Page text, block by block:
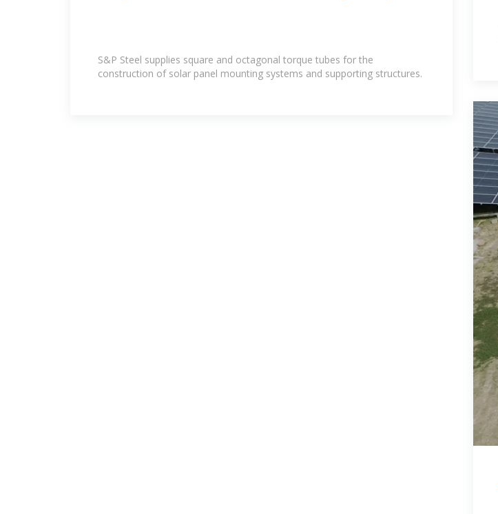
S&P Steel supplies square and octagonal torque tubes for the
construction of solar panel mounting systems and supporting structures.